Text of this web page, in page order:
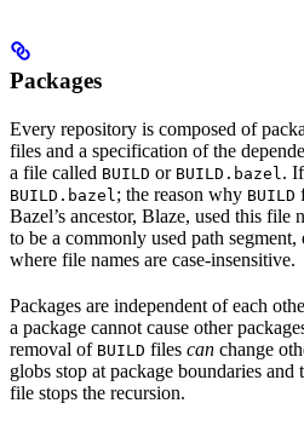
Packages
Every repository is composed of
files and a specification of the
a file called BUILD or BUILD.bazel .
BUILD.bazel ; the reason why BUILD
Bazel’s ancestor, Blaze, used this
to be a commonly used path
where file names are case-insensitive.
Packages are independent of each
a package cannot cause other
removal of BUILD files can change
globs stop at package boundaries and
file stops the recursion.